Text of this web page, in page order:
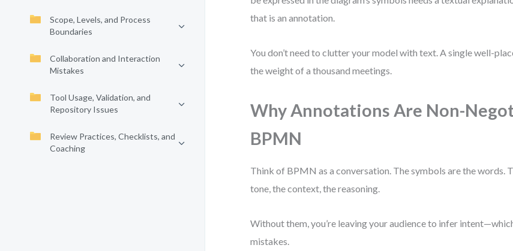
Scope, Levels, and Process
Boundaries
Collaboration and Interaction
Mistakes
Tool Usage, Validation, and
Repository Issues
Review Practices, Checklists, and
Coaching
that is an annotation.
You don’t need to clutter your model with text. A single well-
the weight of a thousand meetings.
Why Annotations Are Non-
BPMN
Think of BPMN as a conversation. The symbols are the words.
tone, the context, the reasoning.
Without them, you’re leaving your audience to infer
mistakes.